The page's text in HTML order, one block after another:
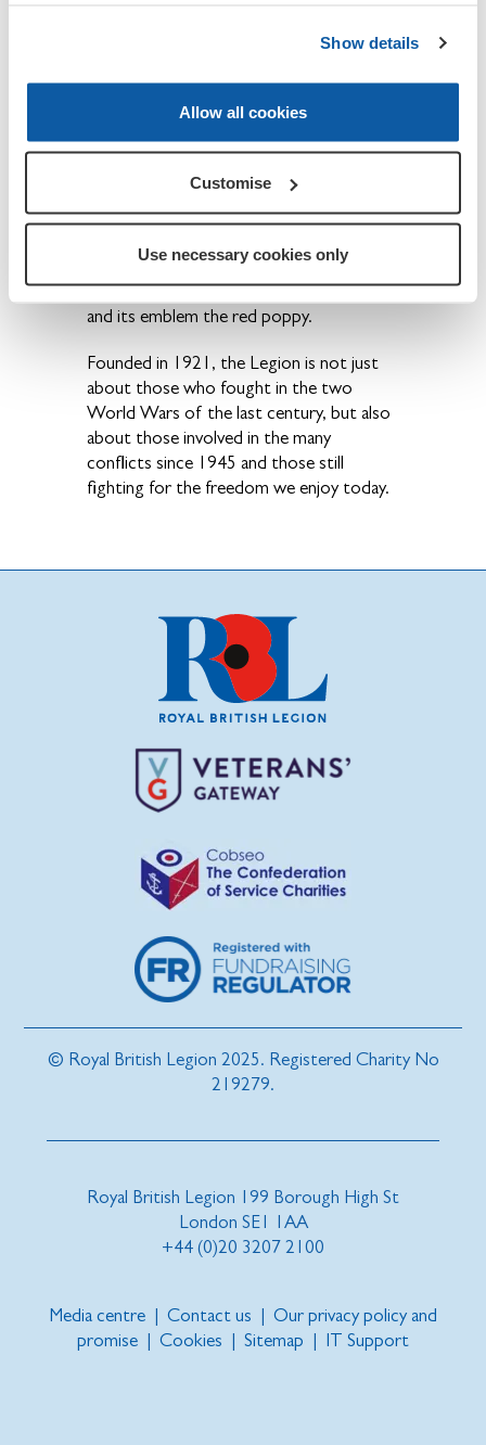
Show details
Allow all cookies
Customise
Use necessary cookies only
We provide financial, social and emotional
care and support to all members of the
and their families. The Legion is also the
national Custodian of Remembrance and
the nation and its Armed Forces and is
best known for the annual Poppy Appeal
and its emblem the red poppy.
Founded in 1921, the Legion is not just
about those who fought in the two
World Wars of the last century, but also
about those involved in the many
conflicts since 1945 and those still
fighting for the freedom we enjoy today.
© Royal British Legion 2025. Registered Charity No
219279.
Royal British Legion 199 Borough High St
London SE1 1AA
+44 (0)20 3207 2100
Media centre | Contact us | Our privacy policy and
promise | Cookies | Sitemap | IT Support